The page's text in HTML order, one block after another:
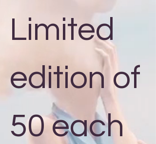
Limited
edition of
50 each